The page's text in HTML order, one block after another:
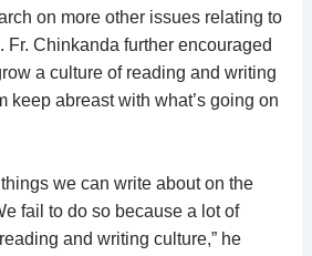
on more other issues relating to
Fr. Chinkanda further encouraged
a culture of reading and writing
keep abreast with what’s going on
we can write about on the
fail to do so because a lot of
and writing culture,” he